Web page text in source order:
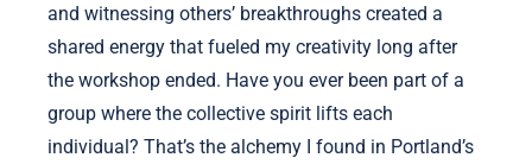
and witnessing others’ breakthroughs created a
shared energy that fueled my creativity long after
the workshop ended. Have you ever been part of a
group where the collective spirit lifts each
individual? That’s the alchemy I found in Portland’s